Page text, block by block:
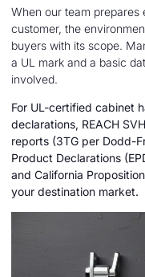
When our team
customer, the
buyers with its scope.
a UL mark and a basic
involved.
For UL-certified cabinet
declarations, REACH
reports (3TG per Dodd-
Product Declarations
and California
your destination market.